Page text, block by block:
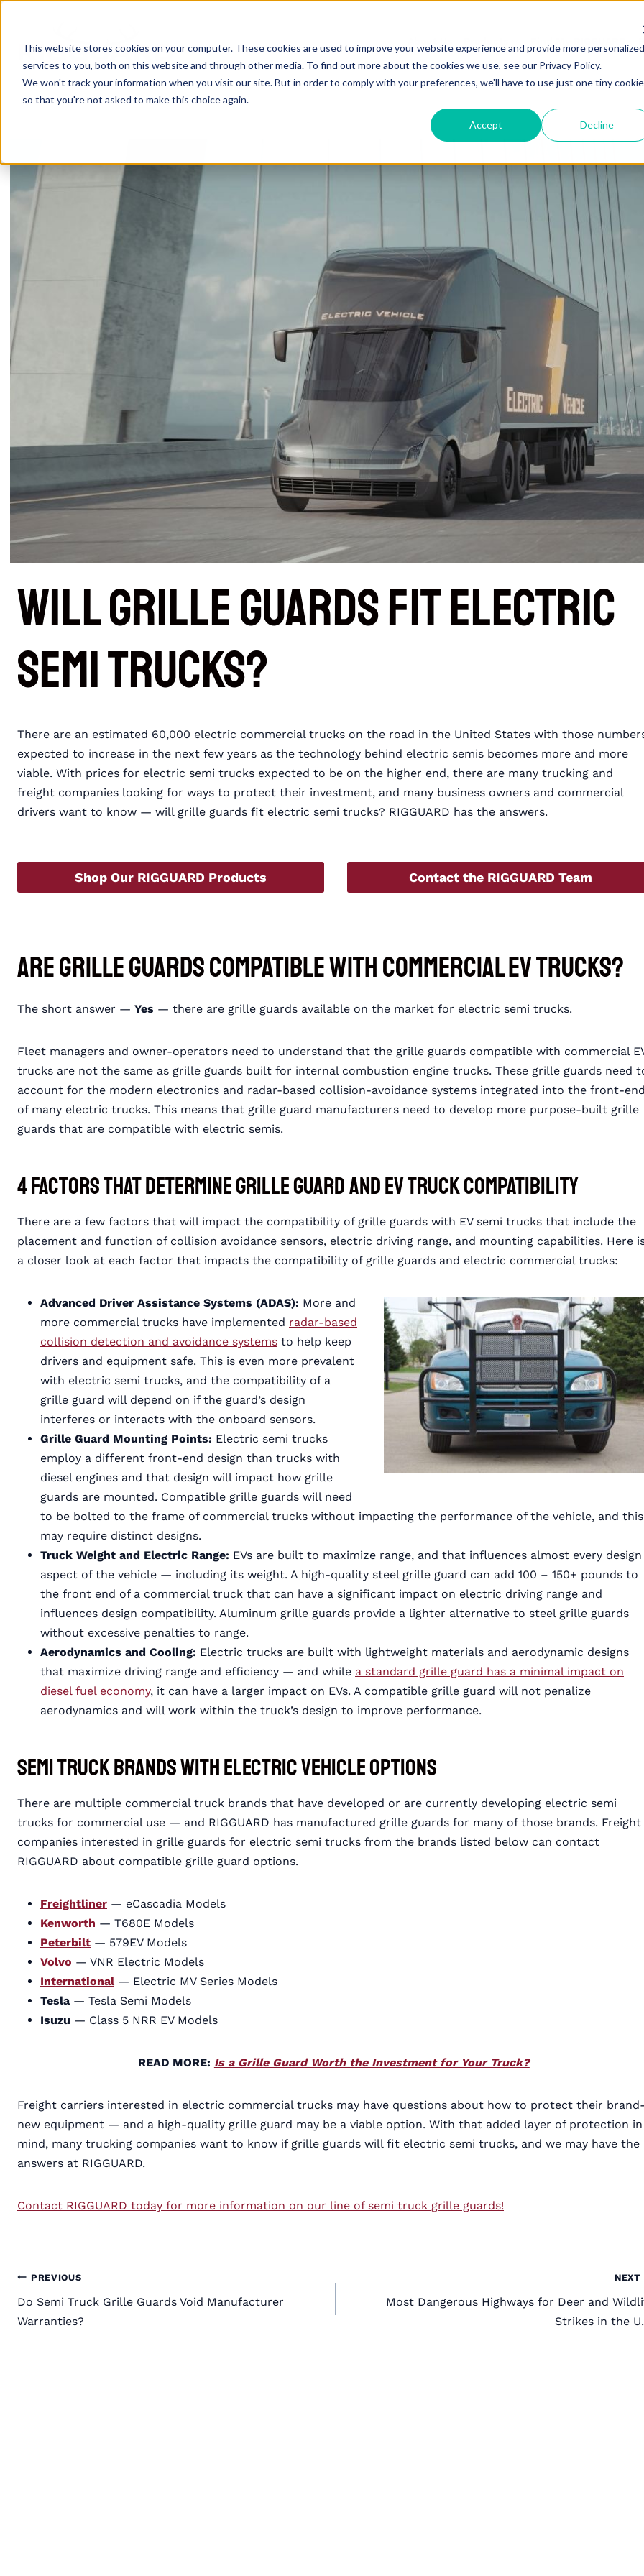
This website stores cookies on your computer. These cookies are used to improve your website experience and provide more personalized
services to you, both on this website and through other media. To find out more about the cookies we use, see our Privacy Policy.
We won't track your information when you visit our site. But in order to comply with your preferences, we'll have to use just one tiny cookie
so that you're not asked to make this choice again.
Accept Decline
content
Will Grille Guards Fit Electric
Semi Trucks?
There are an estimated 60,000 electric commercial trucks on the road in the United States with those
expected to increase in the next few years as the technology behind electric semis becomes more and more
viable. With prices for electric semi trucks expected to be on the higher end, there are many trucking and
freight companies looking for ways to protect their investment, and many business owners and commercial
drivers want to know — will grille guards fit electric semi trucks? RIGGUARD has the answers.
Shop Our RIGGUARD Products Contact the RIGGUARD Team
Are Grille Guards Compatible with Commercial EV Trucks?
The short answer — Yes — there are grille guards available on the market for electric semi trucks.
Fleet managers and owner-operators need to understand that the grille guards compatible with commercial
trucks are not the same as grille guards built for internal combustion engine trucks. These grille guards need
account for the modern electronics and radar-based collision-avoidance systems integrated into the front-
of many electric trucks. This means that grille guard manufacturers need to develop more purpose-built grille
guards that are compatible with electric semis.
4 Factors that Determine Grille Guard and EV Truck Compatibility
There are a few factors that will impact the compatibility of grille guards with EV semi trucks that include the
placement and function of collision avoidance sensors, electric driving range, and mounting capabilities. Here
a closer look at each factor that impacts the compatibility of grille guards and electric commercial trucks:
Advanced Driver Assistance Systems (ADAS): More and
more commercial trucks have implemented radar-based
collision detection and avoidance systems to help keep
drivers and equipment safe. This is even more prevalent
with electric semi trucks, and the compatibility of a
grille guard will depend on if the guard’s design
interferes or interacts with the onboard sensors.
Grille Guard Mounting Points: Electric semi trucks
employ a different front-end design than trucks with
diesel engines and that design will impact how grille
guards are mounted. Compatible grille guards will need
to be bolted to the frame of commercial trucks without impacting the performance of the vehicle, and this
may require distinct designs.
Truck Weight and Electric Range: EVs are built to maximize range, and that influences almost every design
aspect of the vehicle — including its weight. A high-quality steel grille guard can add 100 – 150+ pounds to
the front end of a commercial truck that can have a significant impact on electric driving range and
influences design compatibility. Aluminum grille guards provide a lighter alternative to steel grille guards
without excessive penalties to range.
Aerodynamics and Cooling: Electric trucks are built with lightweight materials and aerodynamic designs
that maximize driving range and efficiency — and while a standard grille guard has a minimal impact on
diesel fuel economy, it can have a larger impact on EVs. A compatible grille guard will not penalize
aerodynamics and will work within the truck’s design to improve performance.
Semi Truck Brands with Electric Vehicle Options
There are multiple commercial truck brands that have developed or are currently developing electric semi
trucks for commercial use — and RIGGUARD has manufactured grille guards for many of those brands. Freight
companies interested in grille guards for electric semi trucks from the brands listed below can contact
RIGGUARD about compatible grille guard options.
Freightliner — eCascadia Models
Kenworth — T680E Models
Peterbilt — 579EV Models
Volvo — VNR Electric Models
International — Electric MV Series Models
Tesla — Tesla Semi Models
Isuzu — Class 5 NRR EV Models
READ MORE: Is a Grille Guard Worth the Investment for Your Truck?
Freight carriers interested in electric commercial trucks may have questions about how to protect their
new equipment — and a high-quality grille guard may be a viable option. With that added layer of protection in
mind, many trucking companies want to know if grille guards will fit electric semi trucks, and we may have the
answers at RIGGUARD.
Contact RIGGUARD today for more information on our line of semi truck grille guards!
Post
navigation
PREVIOUS
Do Semi Truck Grille Guards Void Manufacturer
Warranties?
NEXT
Most Dangerous Highways for Deer and
Strikes in the